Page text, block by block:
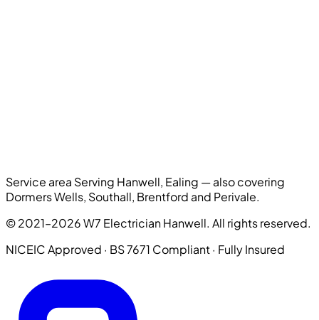
Service area Serving Hanwell, Ealing — also covering
Dormers Wells, Southall, Brentford and Perivale.
© 2021–2026 W7 Electrician Hanwell. All rights reserved.
NICEIC Approved · BS 7671 Compliant · Fully Insured